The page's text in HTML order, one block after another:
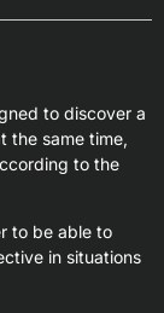
to discover a
the same time,
to the
to be able to
in situations